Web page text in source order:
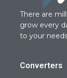
There are
grow every
to your
Converters